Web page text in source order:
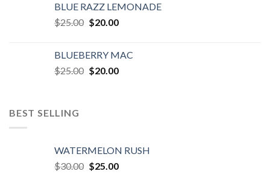
$25.00.$20.00.
BLUE RAZZ LEMONADE
$25.00 Original
$25.00.
$20.00Current
$20.00.
BLUEBERRY MAC
$25.00 Original
$20.00Current
BEST SELLING
WATERMELON RUSH
$30.00 Original
$25.00Current